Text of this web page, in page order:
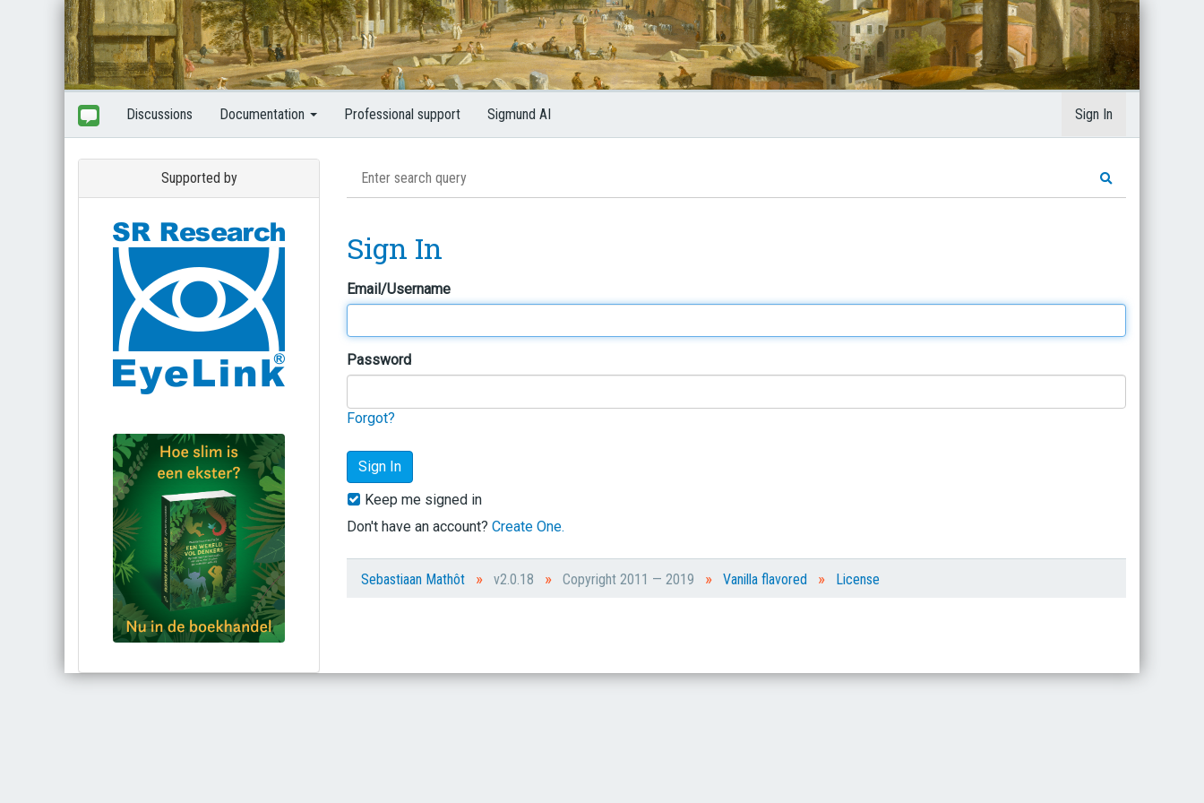
Discussions Documentation Professional support Sigmund AI Sign In
Supported by
Bestel via bol.com
Sign In
Email/Username
Password
Forgot?
Keep me signed in
Don't have an account? Create One.
Sebastiaan Mathôt » v2.0.18 » Copyright 2011 — 2019 » Vanilla flavored » License